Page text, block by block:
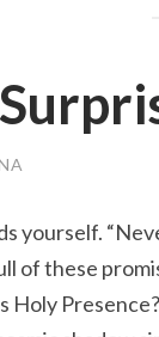
yourself.
of these
Holy